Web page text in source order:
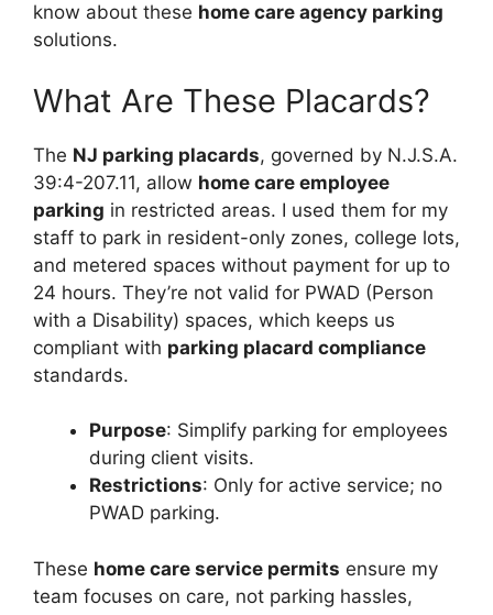
know about these home care agency parking
solutions.
What Are These Placards?
The NJ parking placards, governed by N.J.S.A.
39:4-207.11, allow home care employee
parking in restricted areas. I used them for my
staff to park in resident-only zones, college lots,
and metered spaces without payment for up to
24 hours. They’re not valid for PWAD (Person
with a Disability) spaces, which keeps us
compliant with parking placard compliance
standards.
Purpose: Simplify parking for employees
during client visits.
Restrictions: Only for active service; no
PWAD parking.
These home care service permits ensure my
team focuses on care, not parking hassles,